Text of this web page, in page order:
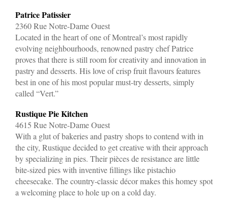
Patrice Patissier
2360 Rue Notre-Dame Ouest
Located in the heart of one of Montreal’s most rapidly
evolving neighbourhoods, renowned pastry chef Patrice
proves that there is still room for creativity and innovation in
pastry and desserts. His love of crisp fruit flavours features
best in one of his most popular must-try desserts, simply
called “Vert.”
Rustique Pie Kitchen
4615 Rue Notre-Dame Ouest
With a glut of bakeries and pastry shops to contend with in
the city, Rustique decided to get creative with their approach
by specializing in pies. Their pièces de resistance are little
bite-sized pies with inventive fillings like pistachio
cheesecake. The country-classic décor makes this homey spot
a welcoming place to hole up on a cold day.